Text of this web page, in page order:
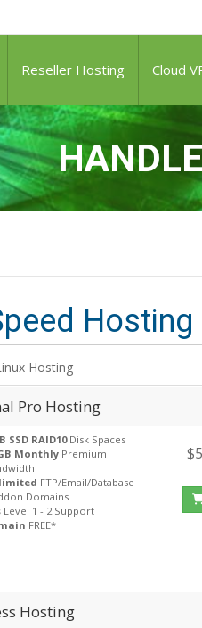
Reseller Hosting Cloud
Hosting
Hosting
Pro Hosting
SSD RAID10Disk Spaces
MonthlyPremium
FTP/Email/Database
Domains
Level 1 - 2 Support
FREE*
Hosting